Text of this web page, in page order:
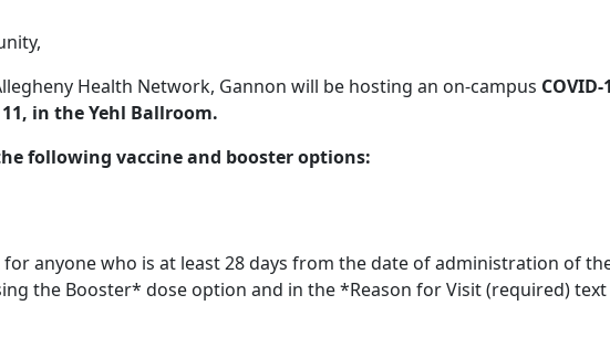
Health Network, Gannon will be hosting an on-campus
in the Yehl Ballroom.
following vaccine and booster options:
for anyone who is at least 28 days from the date of administration of
the Booster* dose option and in the *Reason for Visit (required)